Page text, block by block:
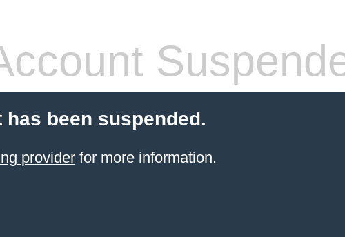
been suspended.
providerfor more information.